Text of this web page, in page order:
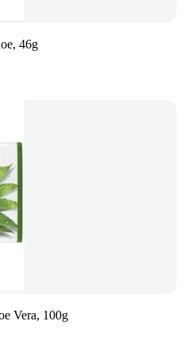
46g
Vera, 100g